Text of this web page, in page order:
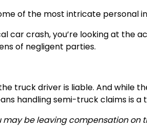
of the most intricate personal
car crash, you’re looking at the
of negligent parties.
truck driver is liable. And while
handling semi-truck claims is
may be leaving compensation on